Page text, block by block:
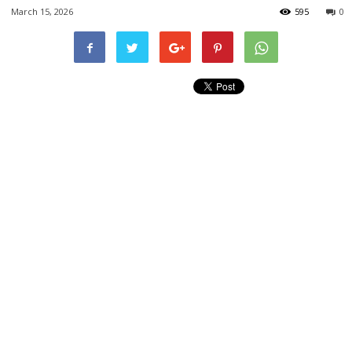
March 15, 2026 0
595